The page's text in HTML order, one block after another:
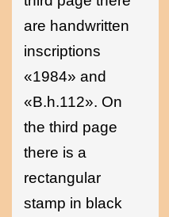
are handwritten
inscriptions
«1984» and
«B.h.112». On
the third page
there is a
rectangular
stamp in black